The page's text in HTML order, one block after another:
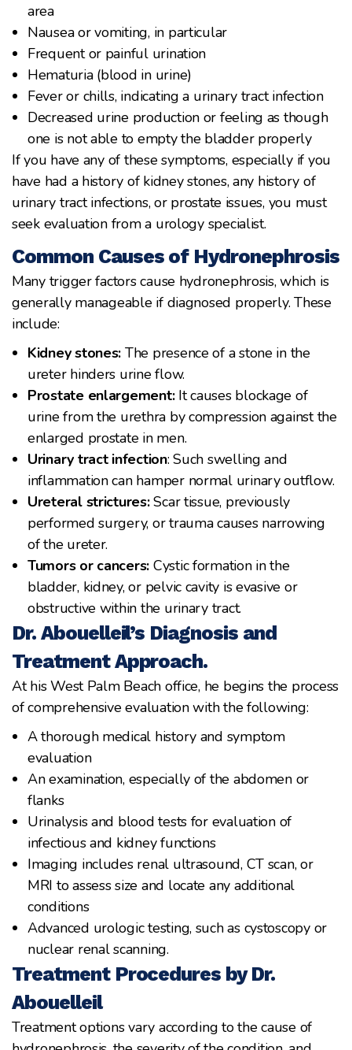
area
Nausea or vomiting, in particular
Frequent or painful urination
Hematuria (blood in urine)
Fever or chills, indicating a urinary tract infection
Decreased urine production or feeling as though
one is not able to empty the bladder properly
If you have any of these symptoms, especially if you
have had a history of kidney stones, any history of
urinary tract infections, or prostate issues, you must
seek evaluation from a urology specialist.
Common Causes of Hydronephrosis
Many trigger factors cause hydronephrosis, which is
generally manageable if diagnosed properly. These
include:
Kidney stones: The presence of a stone in the
ureter hinders urine flow.
Prostate enlargement: It causes blockage of
urine from the urethra by compression against the
enlarged prostate in men.
Urinary tract infection: Such swelling and
inflammation can hamper normal urinary outflow.
Ureteral strictures:Scar tissue, previously
performed surgery, or trauma causes narrowing
of the ureter.
Tumors or cancers: Cystic formation in the
bladder, kidney, or pelvic cavity is evasive or
obstructive within the urinary tract.
Dr. Abouelleil’s Diagnosis and
Treatment Approach.
At his West Palm Beach office, he begins the process
of comprehensive evaluation with the following:
A thorough medical history and symptom
evaluation
An examination, especially of the abdomen or
flanks
Urinalysis and blood tests for evaluation of
infectious and kidney functions
Imaging includes renal ultrasound, CT scan, or
MRI to assess size and locate any additional
conditions
Advanced urologic testing, such as cystoscopy or
nuclear renal scanning.
Treatment Procedures by Dr.
Abouelleil
Treatment options vary according to the cause of